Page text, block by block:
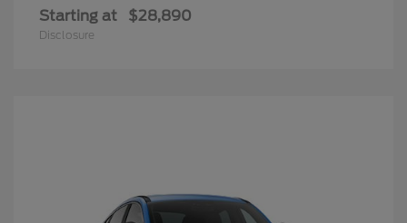
Starting at $28,890
Disclosure